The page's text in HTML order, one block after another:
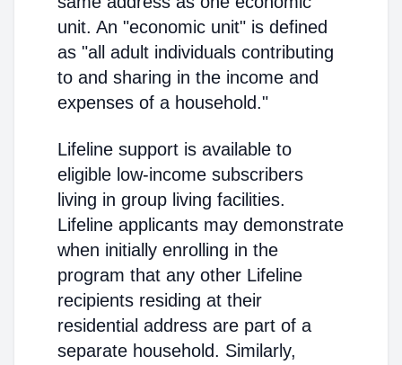
unit. An "economic unit" is defined
as "all adult individuals contributing
to and sharing in the income and
expenses of a household."
Lifeline support is available to
eligible low-income subscribers
living in group living facilities.
Lifeline applicants may demonstrate
when initially enrolling in the
program that any other Lifeline
recipients residing at their
residential address are part of a
separate household. Similarly,